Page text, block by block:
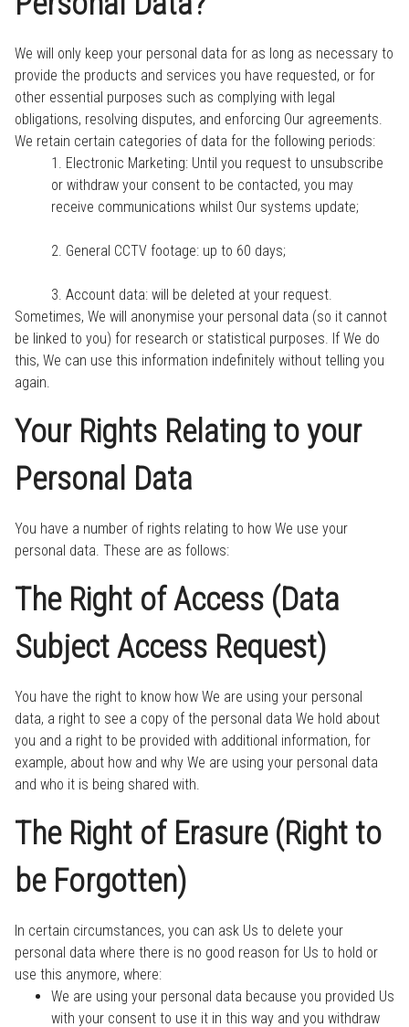
We will only keep your personal data for as long as necessary to
provide the products and services you have requested, or for
other essential purposes such as complying with legal
obligations, resolving disputes, and enforcing Our agreements.
We retain certain categories of data for the following periods:
1. Electronic Marketing: Until you request to unsubscribe
or withdraw your consent to be contacted, you may
receive communications whilst Our systems update;
2. General CCTV footage: up to 60 days;
3. Account data: will be deleted at your request.
Sometimes, We will anonymise your personal data (so it cannot
be linked to you) for research or statistical purposes. If We do
this, We can use this information indefinitely without telling you
again.
Your Rights Relating to your
Personal Data
You have a number of rights relating to how We use your
personal data. These are as follows:
The Right of Access (Data
Subject Access Request)
You have the right to know how We are using your personal
data, a right to see a copy of the personal data We hold about
you and a right to be provided with additional information, for
example, about how and why We are using your personal data
and who it is being shared with.
The Right of Erasure (Right to
be Forgotten)
In certain circumstances, you can ask Us to delete your
personal data where there is no good reason for Us to hold or
use this anymore, where:
We are using your personal data because you provided Us
with your consent to use it in this way and you withdraw